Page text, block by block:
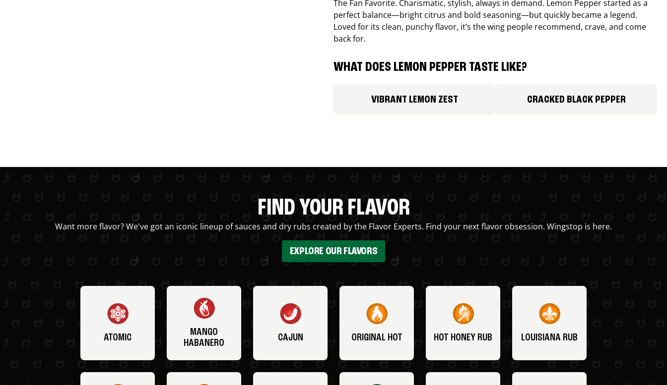
The Fan Favorite. Charismatic, stylish, always in demand. Lemon Pepper started as a
perfect balance—bright citrus and bold seasoning—but quickly became a legend.
Loved for its clean, punchy flavor, it’s the wing people recommend, crave, and come
back for.
WHAT DOES LEMON PEPPER TASTE LIKE?
VIBRANT LEMON ZEST CRACKED BLACK PEPPER
FIND YOUR FLAVOR
Want more flavor? We've got an iconic lineup of sauces and dry rubs created by the Flavor Experts. Find your next flavor obsession. Wingstop is here.
EXPLORE OUR FLAVORS
ATOMIC
MANGO
HABANERO
CAJUN ORIGINAL HOT HOT HONEY RUB LOUISIANA RUB